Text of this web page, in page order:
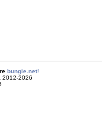
bungie.net!
2012-2026